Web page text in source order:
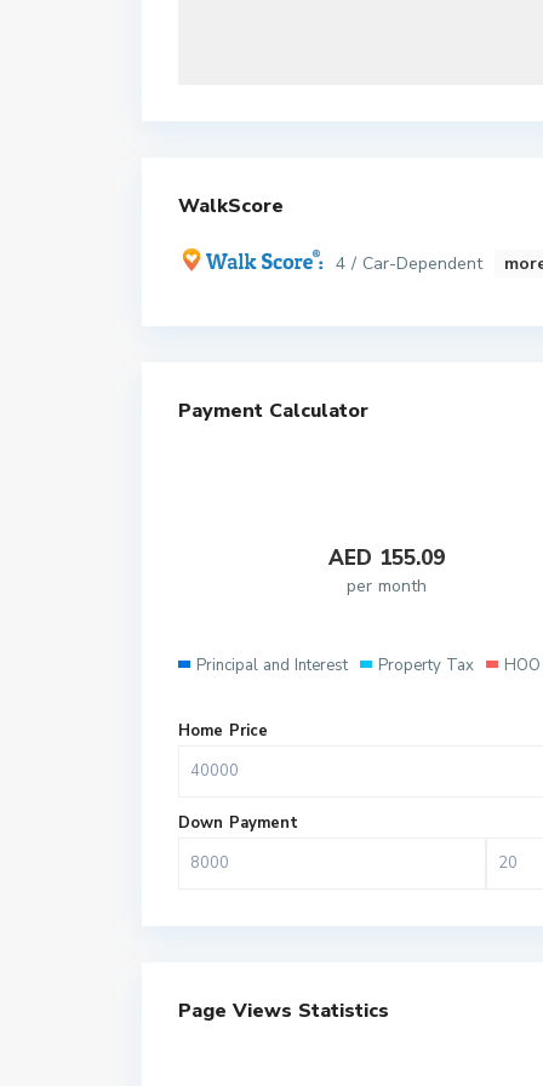
WalkScore
4 / Car-Dependent
Payment Calculator
AED 155.09
per month
Principal and Interest Property Tax
Home Price
Down Payment
Page Views Statistics